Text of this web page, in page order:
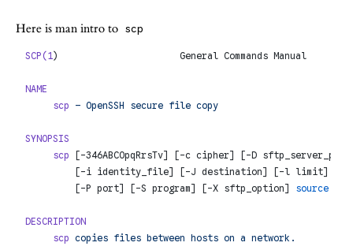
Here is man intro to scp
SCP(1)                      General Commands Manual
NAME
     scp
– OpenSSH secure file copy
SYNOPSIS
     scp
[-346ABCOpqRrsTv] [-c cipher] [-D
[-i identity_file] [-J destination] [-l limit] [-
         [-P port] [-S program] [-X sftp_option]
source ...
DESCRIPTION
     scp
copies files between hosts on a network.